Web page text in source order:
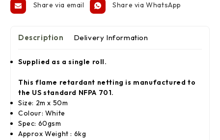
Share via email Share via WhatsApp
Description Delivery Information
Supplied as a single roll.
This flame retardant netting is manufactured to
the US standard NFPA 701.
Size: 2m x 50m
Colour: White
Spec: 60gsm
Approx Weight : 6kg